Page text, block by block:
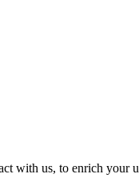
with us, to enrich your